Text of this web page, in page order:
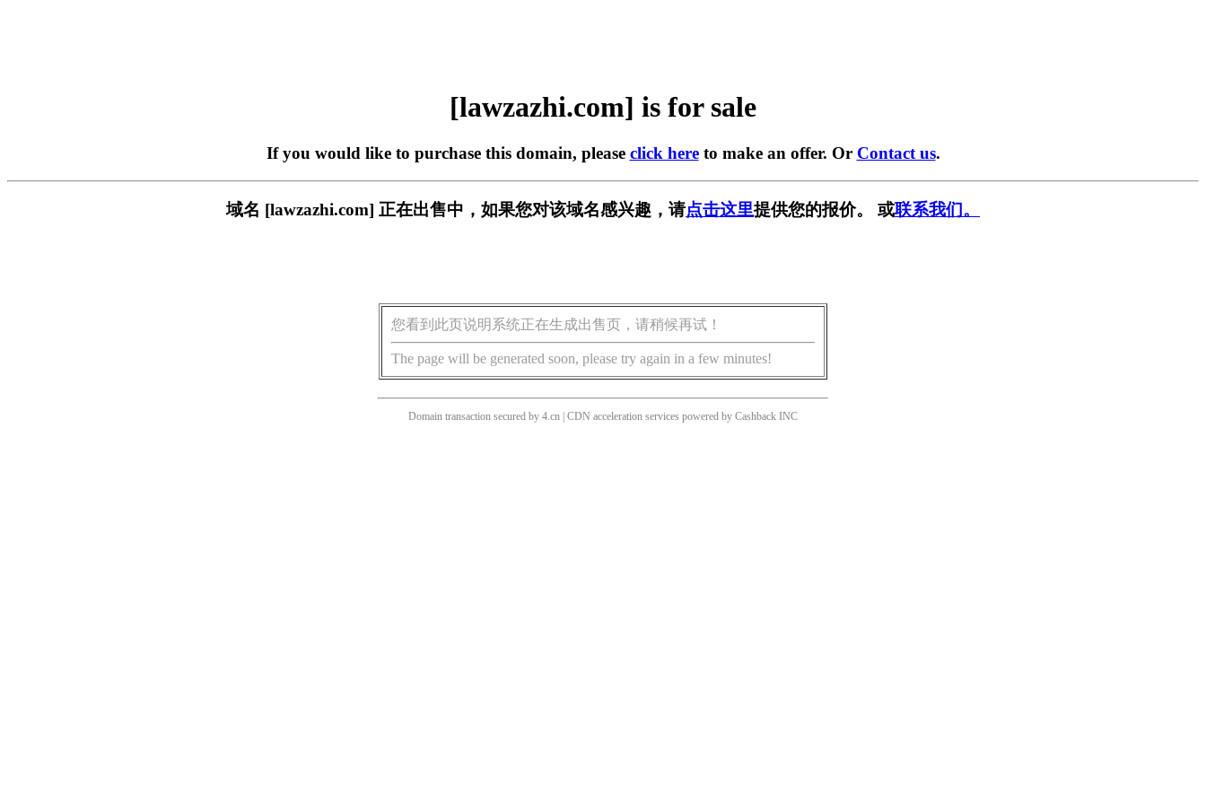
[lawzazhi.com] is for sale
If you would like to purchase this domain, please click hereto make an offer. Or Contact us.
域名 [lawzazhi.com] 正在出售中，如果您对该域名感兴趣，请点击这里提供您的报价。 或联系我们。
您看到此页说明系统正在生成出售页，请稍候再试！
The page will be generated soon, please try again in a few minutes!
Domain transaction secured by 4.cn | CDN acceleration services powered by Cashback INC